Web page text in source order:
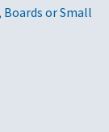
or Small